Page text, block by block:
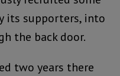
its supporters, into
the back door.
two years there